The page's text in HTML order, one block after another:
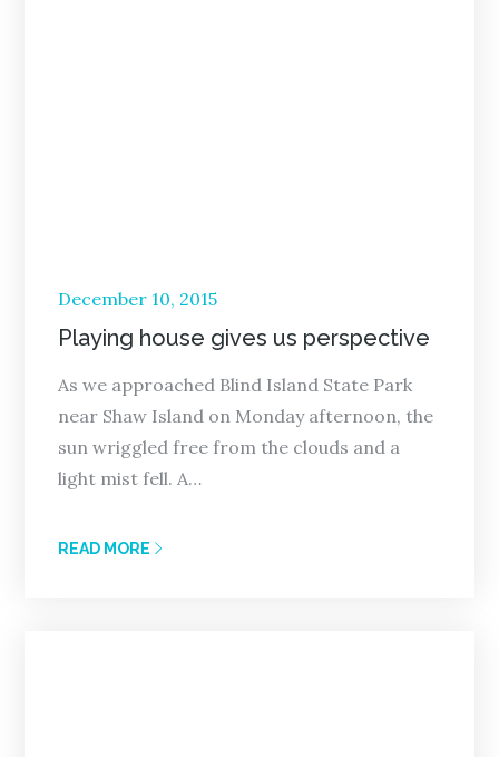
Posted
on
December 10, 2015
Playing house gives us perspective
As we approached Blind Island State Park
near Shaw Island on Monday afternoon, the
sun wriggled free from the clouds and a
light mist fell. A…
READ MORE